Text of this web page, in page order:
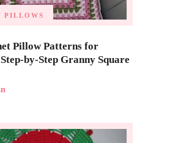
PILLOWS
Pillow Patterns for
by-Step Granny Square